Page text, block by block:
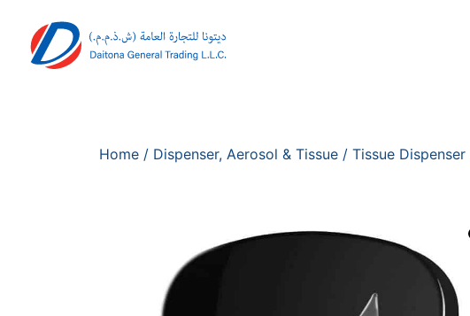
Home / Dispenser, Aerosol & Tissue / Tissue Dispenser